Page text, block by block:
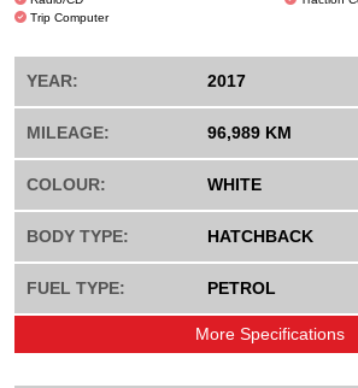
Trip Computer
YEAR: 2017
MILEAGE: 96,989 KM
COLOUR: WHITE
BODY TYPE: HATCHBACK
FUEL TYPE: PETROL
More Specifications